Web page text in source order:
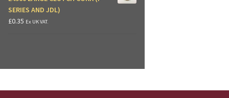
SERIES AND JDL)
£0.35 Ex UK VAT.